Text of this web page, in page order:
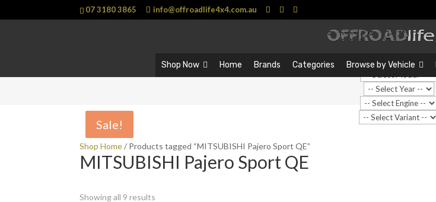
07 3180 3865 info@offroadlife4x4.com.au
Shop Now Home Brands Categories Browse by Vehicle
…
Shop Home/ Products tagged “MITSUBISHI Pajero Sport QE”
MITSUBISHI Pajero Sport QE
Showing all 9 results
Sale!
Sale!